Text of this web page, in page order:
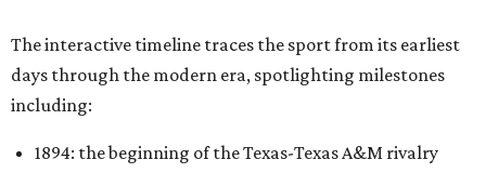
The interactive timeline traces the sport from its earliest
days through the modern era, spotlighting milestones
including:
1894: the beginning of the Texas-Texas A&M rivalry